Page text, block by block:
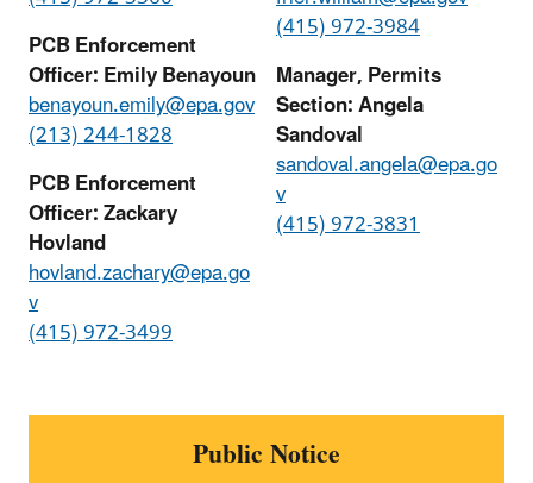
PCB Enforcement
Officer: Emily Benayoun
benayoun.emily@epa.gov
(213) 244-1828
PCB Enforcement
Officer: Zackary
Hovland
hovland.zachary@epa.go
v
(415) 972-3499
(415) 972-3984
Manager, Permits
Section: Angela
Sandoval
sandoval.angela@epa.go
v
(415) 972-3831
Public Notice